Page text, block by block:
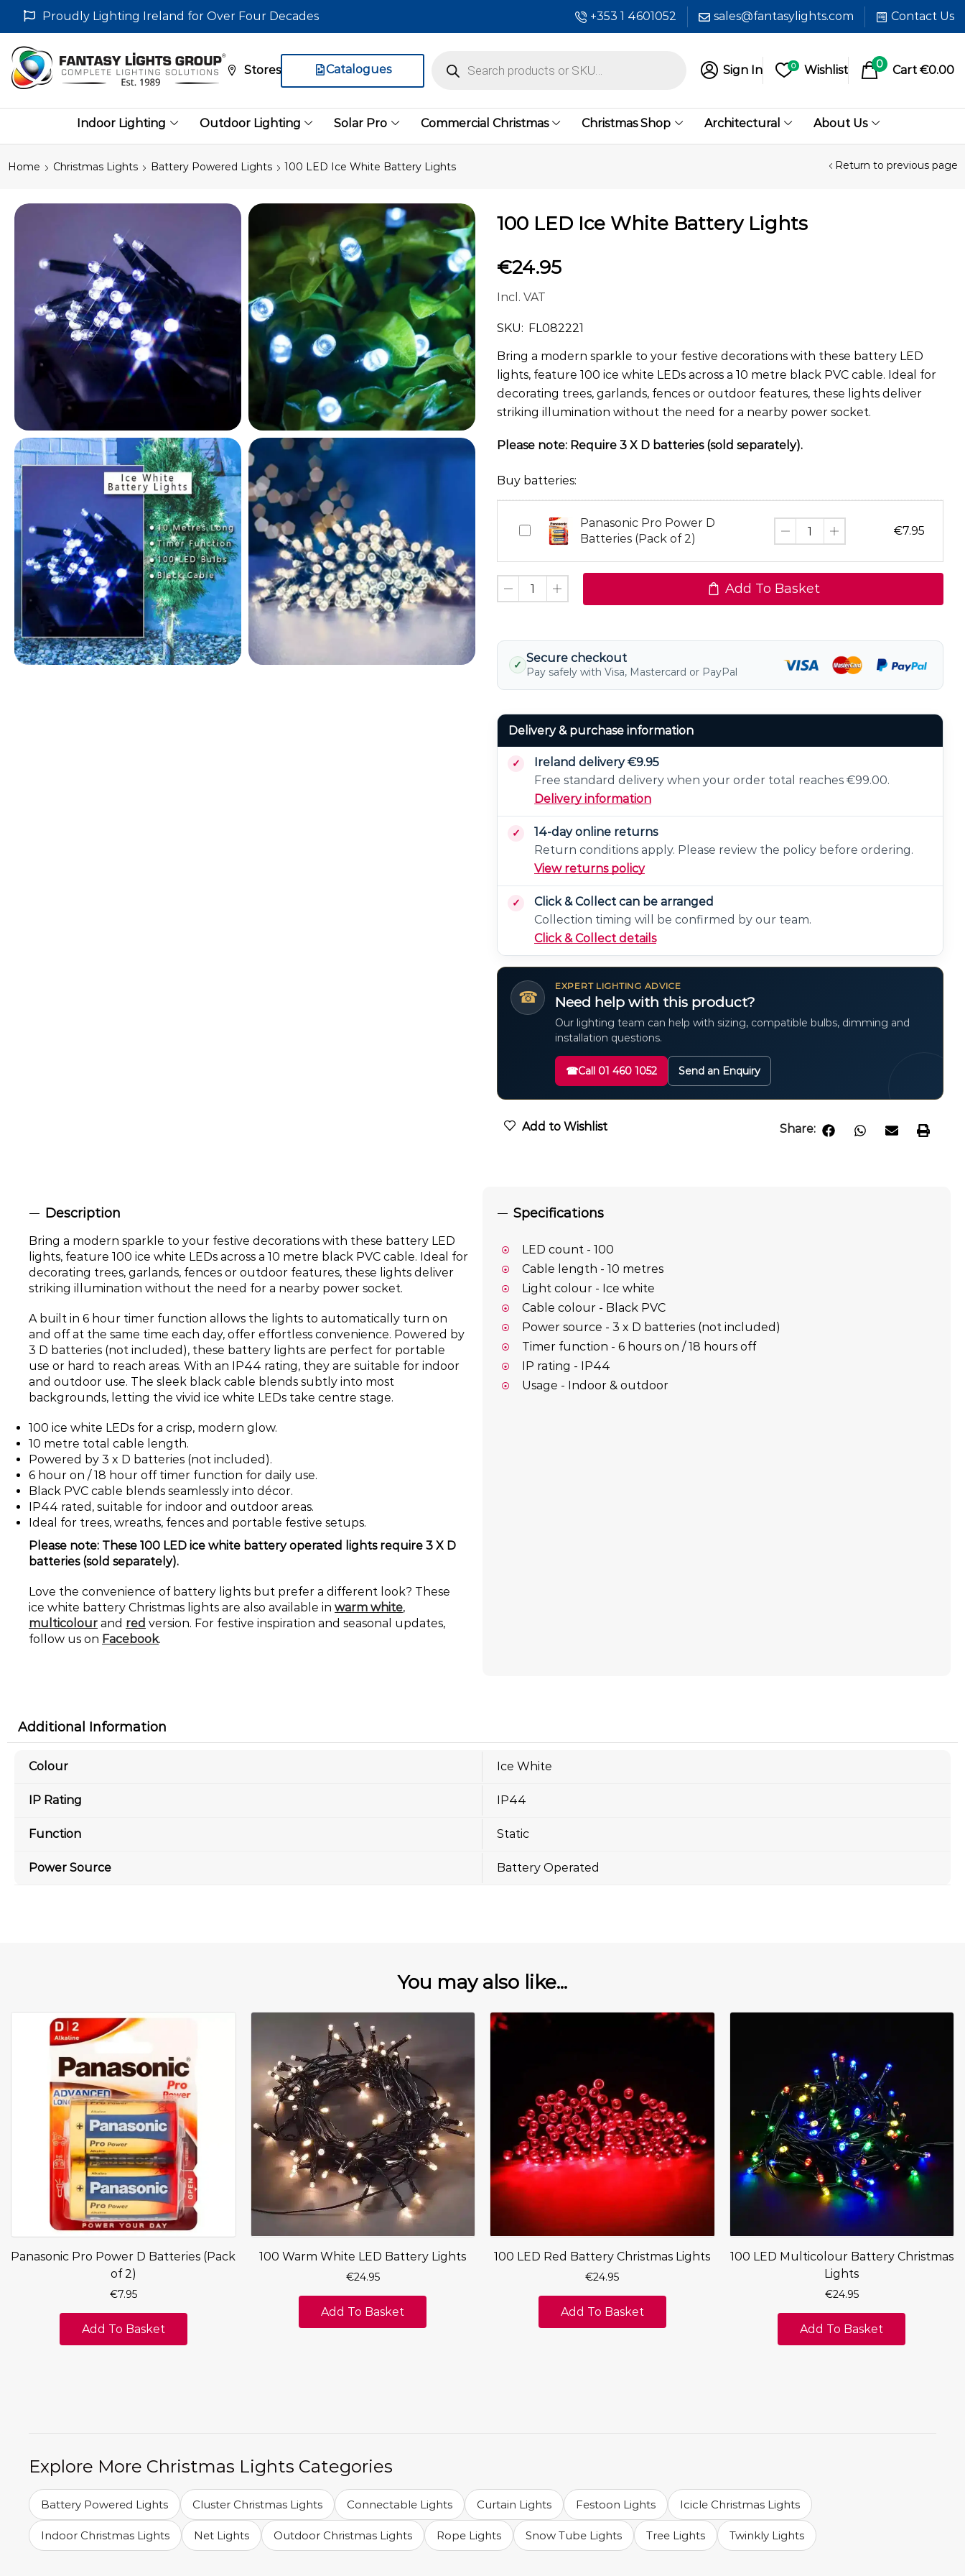
Proudly Lighting Ireland for Over Four Decades +353 1 4601052 sales@fantasylights.com Contact Us
Stores Catalogues Sign In 0 Wishlist 0 Cart €0.00
Indoor Lighting Outdoor Lighting Solar Pro Commercial Christmas Christmas Shop Architectural About Us
Home Christmas Lights Battery Powered Lights 100 LED Ice White Battery Lights Return to previous page
100 LED Ice White Battery Lights
€24.95
Incl. VAT
SKU: FL082221
Bring a modern sparkle to your festive decorations with these battery LED
lights, feature 100 ice white LEDs across a 10 metre black PVC cable. Ideal for
decorating trees, garlands, fences or outdoor features, these lights deliver
striking illumination without the need for a nearby power socket.
Please note: Require 3 X D batteries (sold separately).
Buy batteries:
Panasonic
Power
Batteries
of
2)
Panasonic Pro Power D
Batteries (Pack of 2)
€7.95
Add To Basket
✓
Secure checkout
Pay safely with Visa, Mastercard or PayPal
Delivery & purchase information
Ireland delivery €9.95
Free standard delivery when your order total reaches €99.00.
Delivery information
14-day online returns
Return conditions apply. Please review the policy before ordering.
View returns policy
Click & Collect can be arranged
Collection timing will be confirmed by our team.
Click & Collect details
☎
EXPERT LIGHTING ADVICE
Need help with this product?
Our lighting team can help with sizing, compatible bulbs, dimming and
installation questions.
☎Call 01 460 1052 Send an Enquiry
Add to Wishlist Share:
Description
Bring a modern sparkle to your festive decorations with these battery LED
lights, feature 100 ice white LEDs across a 10 metre black PVC cable. Ideal for
decorating trees, garlands, fences or outdoor features, these lights deliver
striking illumination without the need for a nearby power socket.
A built in 6 hour timer function allows the lights to automatically turn on
and off at the same time each day, offer effortless convenience. Powered by
3 D batteries (not included), these battery lights are perfect for portable
use or hard to reach areas. With an IP44 rating, they are suitable for indoor
and outdoor use. The sleek black cable blends subtly into most
backgrounds, letting the vivid ice white LEDs take centre stage.
100 ice white LEDs for a crisp, modern glow.
10 metre total cable length.
Powered by 3 x D batteries (not included).
6 hour on / 18 hour off timer function for daily use.
Black PVC cable blends seamlessly into décor.
IP44 rated, suitable for indoor and outdoor areas.
Ideal for trees, wreaths, fences and portable festive setups.
Please note: These 100 LED ice white battery operated lights require 3 X D
batteries (sold separately).
Love the convenience of battery lights but prefer a different look? These
ice white battery Christmas lights are also available in warm white,
multicolour and red version. For festive inspiration and seasonal updates,
follow us on Facebook.
Specifications
LED count - 100
Cable length - 10 metres
Light colour - Ice white
Cable colour - Black PVC
Power source - 3 x D batteries (not included)
Timer function - 6 hours on / 18 hours off
IP rating - IP44
Usage - Indoor & outdoor
Additional Information
Colour Ice White
IP Rating IP44
Function Static
Power Source Battery Operated
You may also like...
Panasonic Pro Power D Batteries (Pack
of 2)
€7.95
Add To Basket
100 Warm White LED Battery Lights
€24.95
Add To Basket
100 LED Red Battery Christmas Lights
€24.95
Add To Basket
100 LED Multicolour Battery Christmas
Lights
€24.95
Add To Basket
Explore More Christmas Lights Categories
Battery Powered Lights Cluster Christmas Lights Connectable Lights Curtain Lights Festoon Lights Icicle Christmas Lights
Indoor Christmas Lights Net Lights Outdoor Christmas Lights Rope Lights Snow Tube Lights Tree Lights Twinkly Lights